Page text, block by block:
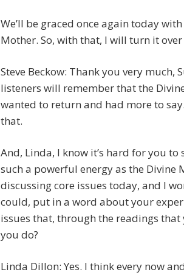
We’ll be graced once again today
Mother. So, with that, I will turn it over
Steve Beckow: Thank you very much,
listeners will remember that the
wanted to return and had more to
that.
And, Linda, I know it’s hard for you
such a powerful energy as the Divine
discussing core issues today, and I
could, put in a word about your
issues that, through the readings
you do?
Linda Dillon: Yes. I think every now